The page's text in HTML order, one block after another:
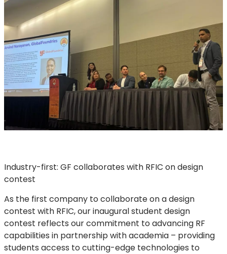
Industry-first: GF collaborates with RFIC on design
contest
As the first company to collaborate on a design
contest with RFIC, our inaugural student design
contest reflects our commitment to advancing RF
capabilities in partnership with academia – providing
students access to cutting-edge technologies to